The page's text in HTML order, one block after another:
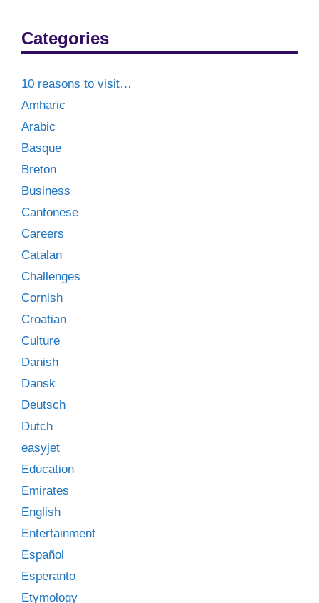
Categories
10 reasons to visit…
Amharic
Arabic
Basque
Breton
Business
Cantonese
Careers
Catalan
Challenges
Cornish
Croatian
Culture
Danish
Dansk
Deutsch
Dutch
easyjet
Education
Emirates
English
Entertainment
Español
Esperanto
Etymology